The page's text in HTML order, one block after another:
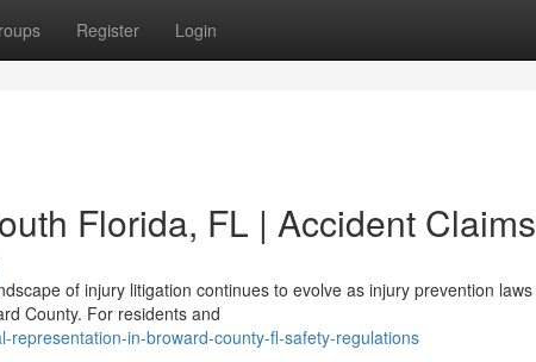
Register Login
Florida, FL | Accident Claims
of injury litigation continues to evolve as injury prevention laws
County. For residents and
in-broward-county-fl-safety-regulations